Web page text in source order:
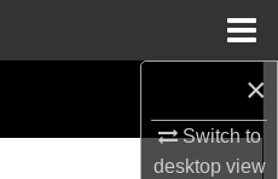
×
Switch to
desktopview